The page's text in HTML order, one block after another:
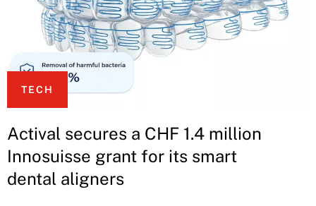
TECH
Actival secures a CHF 1.4 million
Innosuisse grant for its smart
dental aligners